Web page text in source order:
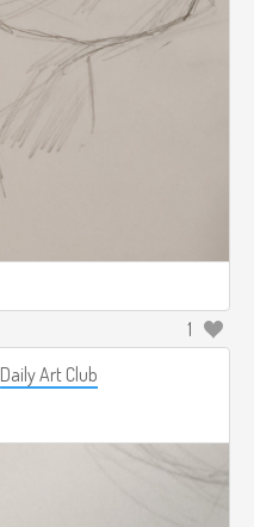
1
Daily Art Club